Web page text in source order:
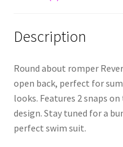
Description
Round about romper
open back, perfect for
looks. Features 2 snaps
design. Stay tuned for a
perfect swim suit.